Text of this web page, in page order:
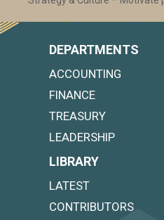
DEPARTMENTS
ACCOUNTING
FINANCE
TREASURY
LEADERSHIP
LIBRARY
LATEST
CONTRIBUTORS